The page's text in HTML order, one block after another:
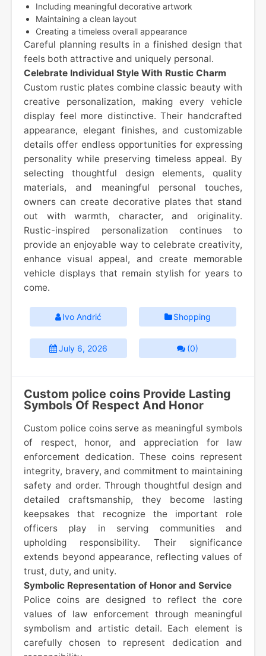
Including meaningful decorative artwork
Maintaining a clean layout
Creating a timeless overall appearance
Careful planning results in a finished design that
feels both attractive and uniquely personal.
Celebrate Individual Style With Rustic Charm
Custom rustic plates combine classic beauty with
creative personalization, making every vehicle
display feel more distinctive. Their handcrafted
appearance, elegant finishes, and customizable
details offer endless opportunities for expressing
personality while preserving timeless appeal. By
selecting thoughtful design elements, quality
materials, and meaningful personal touches,
owners can create decorative plates that stand
out with warmth, character, and originality.
Rustic-inspired personalization continues to
provide an enjoyable way to celebrate creativity,
enhance visual appeal, and create memorable
vehicle displays that remain stylish for years to
come.
Ivo Andrić Shopping
July 6, 2026 (0)
Custom police coins Provide Lasting
Symbols Of Respect And Honor
Custom police coins serve as meaningful symbols
of respect, honor, and appreciation for law
enforcement dedication. These coins represent
integrity, bravery, and commitment to maintaining
safety and order. Through thoughtful design and
detailed craftsmanship, they become lasting
keepsakes that recognize the important role
officers play in serving communities and
upholding responsibility. Their significance
extends beyond appearance, reflecting values of
trust, duty, and unity.
Symbolic Representation of Honor and Service
Police coins are designed to reflect the core
values of law enforcement through meaningful
symbolism and artistic detail. Each element is
carefully chosen to represent dedication and